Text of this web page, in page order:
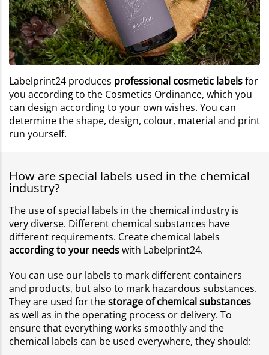
Labelprint24 produces professional cosmetic labelsfor
you according to the Cosmetics Ordinance, which you
can design according to your own wishes. You can
determine the shape, design, colour, material and print
run yourself.
How are special labels used in the chemical
industry?
The use of special labels in the chemical industry is
very diverse. Different chemical substances have
different requirements. Create chemical labels
according to your needswith Labelprint24.
You can use our labels to mark different containers
and products, but also to mark hazardous substances.
They are used for thestorage of chemical substances
as well as in the operating process or delivery. To
ensure that everything works smoothly and the
chemical labels can be used everywhere, they should: